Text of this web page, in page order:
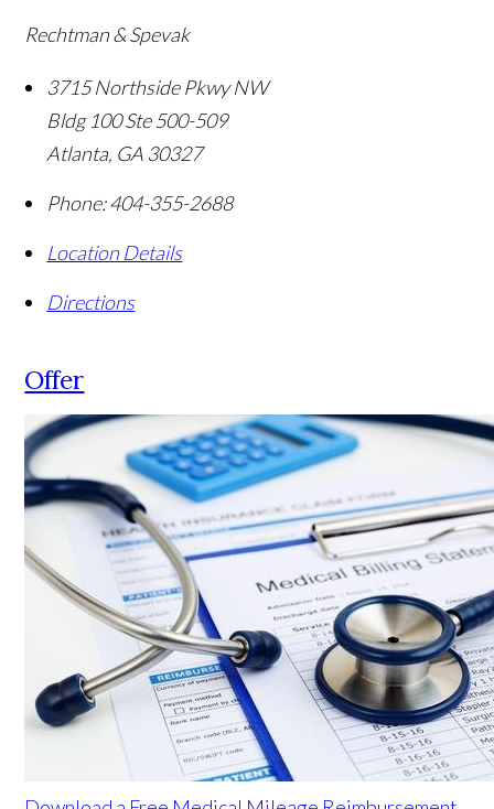
Rechtman & Spevak
3715 Northside Pkwy NW
Bldg 100 Ste 500-509
Atlanta, GA 30327
Phone:404-355-2688
Location Details
Directions
Offer